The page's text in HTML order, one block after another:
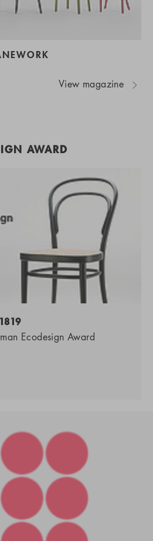
View magazine
AWARD
Ecodesign Award